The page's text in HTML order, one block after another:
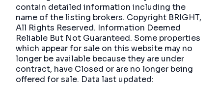
contain detailed information including the
name of the listing brokers. Copyright BRIGHT,
All Rights Reserved. Information Deemed
Reliable But Not Guaranteed. Some properties
which appear for sale on this website may no
longer be available because they are under
contract, have Closed or are no longer being
offered for sale. Data last updated: